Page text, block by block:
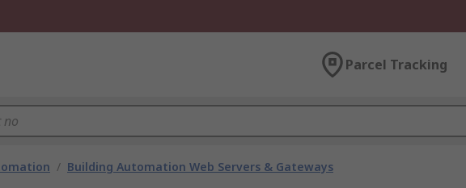
Parcel Tracking
/ Building Automation Web Servers & Gateways